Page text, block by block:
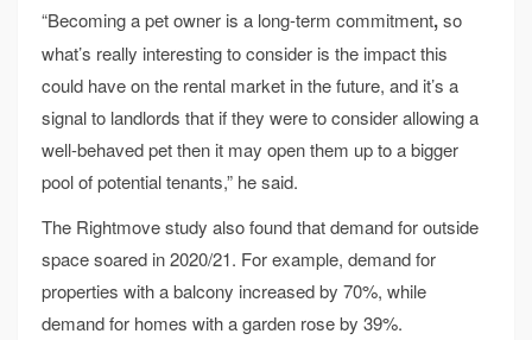
“Becoming a pet owner is a long-term commitment,so
what’s really interesting to consider is the impact this
could have on the rental market in the future, and it’s a
signal to landlords that if they were to consider allowing a
well-behaved pet then it may open them up to a bigger
pool of potential tenants,” he said.
The Rightmove study also found that demand for outside
space soared in 2020/21. For example, demand for
properties with a balcony increased by 70%, while
demand for homes with a garden rose by 39%.